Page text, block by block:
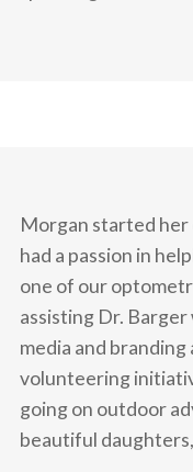
Morgan started her
had a passion in
one of our
assisting Dr.
media and
volunteering
going on outdoor
beautiful